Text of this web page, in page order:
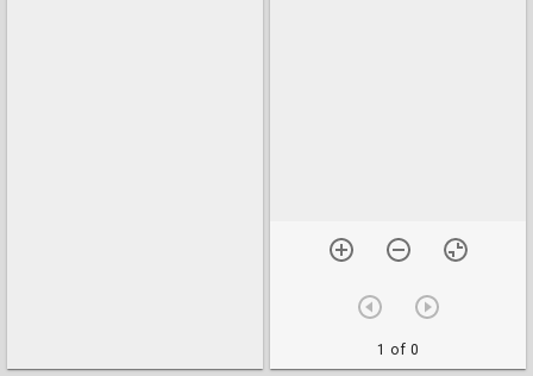
1 of 0